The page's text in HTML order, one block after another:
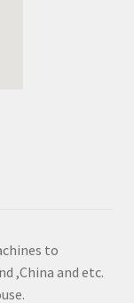
to
,China and etc.